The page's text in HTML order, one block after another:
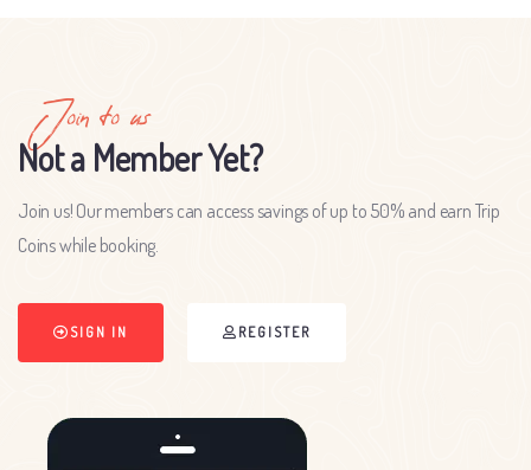
Join to us
Not a Member Yet?
Join us! Our members can access savings of up to 50% and earn Trip
Coins while booking.
SIGN IN REGISTER